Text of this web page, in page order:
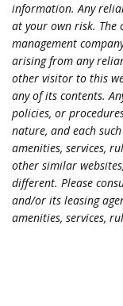
information. Any
at your own risk. The
management
arising from any
other visitor to this
any of its contents.
policies, or
nature, and each
amenities, services,
other similar
different. Please
and/or its leasing
amenities, services,